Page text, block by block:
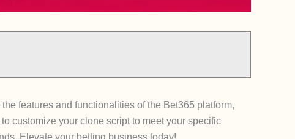
features and functionalities of the Bet365 platform,
customize your clone script to meet your specific
Elevate your betting business today!